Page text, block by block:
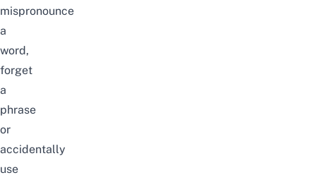
mispronounce
a
word,
forget
a
phrase
or
accidentally
use